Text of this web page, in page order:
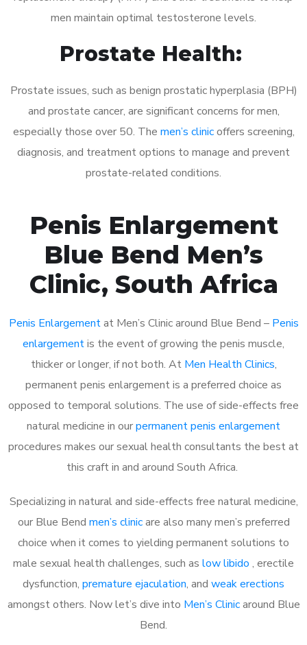
men maintain optimal testosterone levels.
Prostate Health:
Prostate issues, such as benign prostatic hyperplasia (BPH)
and prostate cancer, are significant concerns for men,
especially those over 50. The men’s clinicoffers screening,
diagnosis, and treatment options to manage and prevent
prostate-related conditions.
Penis Enlargement
Blue Bend Men’s
Clinic, South Africa
Penis Enlargementat Men’s Clinic around Blue Bend – Penis
enlargementis the event of growing the penis muscle,
thicker or longer, if not both. At Men Health Clinics,
permanent penis enlargement is a preferred choice as
opposed to temporal solutions. The use of side-effects free
natural medicine in ourpermanent penis enlargement
procedures makes our sexual health consultants the best at
this craft in and around South Africa.
Specializing in natural and side-effects free natural medicine,
our Blue Bend men’s clinicare also many men’s preferred
choice when it comes to yielding permanent solutions to
male sexual health challenges, such as low libido , erectile
dysfunction, premature ejaculation, and weak erections
amongst others. Now let’s dive into Men’s Clinicaround Blue
Bend.